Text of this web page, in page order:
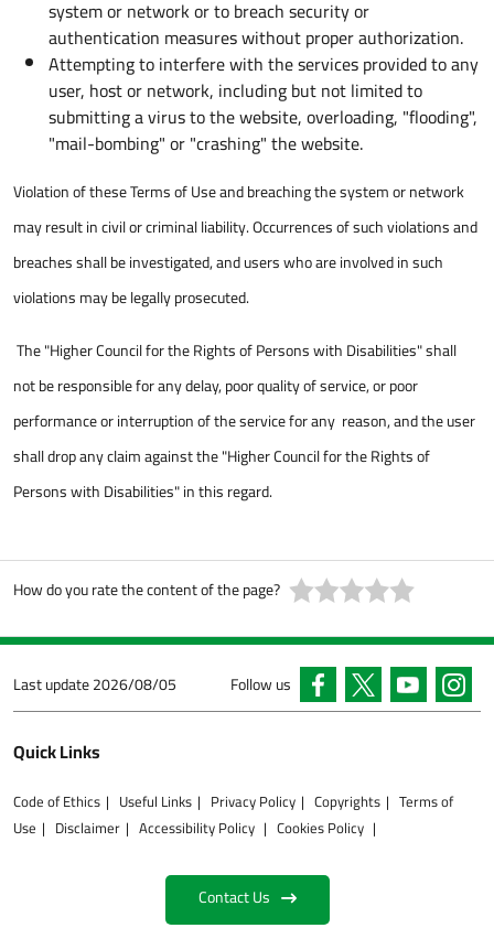
system or network or to breach security or
authentication measures without proper authorization.
Attempting to interfere with the services provided to any
user, host or network, including but not limited to
submitting a virus to the website, overloading, "flooding",
"mail-bombing" or "crashing" the website.
Violation of these Terms of Use and breaching the system or network
may result in civil or criminal liability. Occurrences of such violations and
breaches shall be investigated, and users who are involved in such
violations may be legally prosecuted.
The "Higher Council for the Rights of Persons with Disabilities" shall
not be responsible for any delay, poor quality of service, or poor
performance or interruption of the service for any reason, and the user
shall drop any claim against the "Higher Council for the Rights of
Persons with Disabilities" in this regard.
How do you rate the content of the page?
Last update2026/08/05 Follow us
Quick Links
Code of Ethics Useful Links Privacy Policy Copyrights
Terms of
Use
Disclaimer Accessibility Policy Cookies Policy
Contact Us